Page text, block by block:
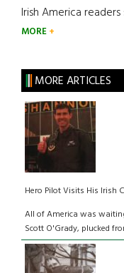
Irish America
MORE
MORE ARTICLES
Hero Pilot Visits His Irish
All of America was
Scott O'Grady, plucked